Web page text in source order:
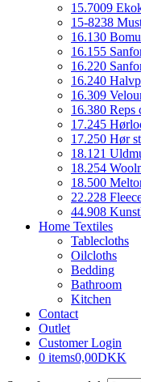
15.7009
15-8238
16.130
16.155
16.220
16.240
16.309
16.380 Reps
17.245
17.250 Hør
18.121
18.254
18.500
22.228
44.908
Home Textiles
Tablecloths
Oilcloths
Bedding
Bathroom
Kitchen
Contact
Outlet
Customer Login
0 items0,00DKK